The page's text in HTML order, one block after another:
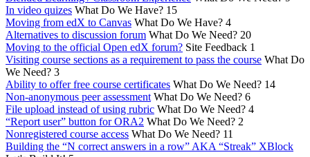
In video quizes What Do We Have? 15
Moving from edX to Canvas What Do We Have? 4
Alternatives to discussion forum What Do We Need? 20
Moving to the official Open edX forum? Site Feedback 1
Visiting course sections as a requirement to pass the course What Do
We Need? 3
Ability to offer free course certificates What Do We Need? 14
Non-anonymous peer assessment What Do We Need? 6
File upload instead of using rubric What Do We Need? 4
“Report user” button for ORA2 What Do We Need? 2
Nonregistered course access What Do We Need? 11
Building the “N correct answers in a row” AKA “Streak” XBlock